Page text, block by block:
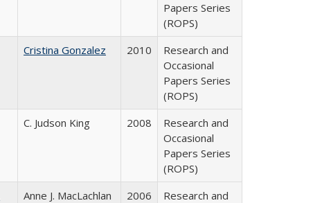
Papers Series
(ROPS)
Cristina Gonzalez 2010
Research and
Occasional
Papers Series
(ROPS)
C. Judson King 2008
Research and
Occasional
Papers Series
(ROPS)
Anne J. MacLachlan 2006
Research and